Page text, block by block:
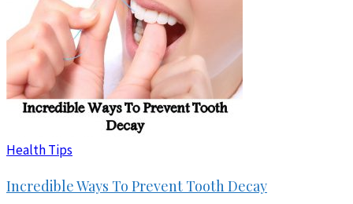
Health Tips
Incredible Ways To Prevent Tooth Decay